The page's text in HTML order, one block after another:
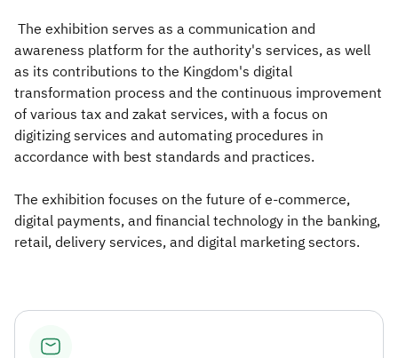
The exhibition serves as a communication and
awareness platform for the authority's services, as well
as its contributions to the Kingdom's digital
transformation process and the continuous improvement
of various tax and zakat services, with a focus on
digitizing services and automating procedures in
accordance with best standards and practices.
The exhibition focuses on the future of e-commerce,
digital payments, and financial technology in the banking,
retail, delivery services, and digital marketing sectors.​